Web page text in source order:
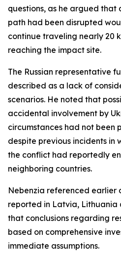
questions, as he argued that
path had been disrupted
continue traveling nearly 20
reaching the impact site.
The Russian representative
described as a lack of
scenarios. He noted that
accidental involvement by
circumstances had not been
despite previous incidents in
the conflict had reportedly
neighboring countries.
Nebenzia referenced
reported in Latvia, Lithuania
that conclusions regarding
based on comprehensive
immediate assumptions.